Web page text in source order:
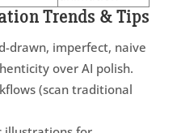
Trends & Tips
drawn, imperfect, naive
over AI polish.
(scan traditional